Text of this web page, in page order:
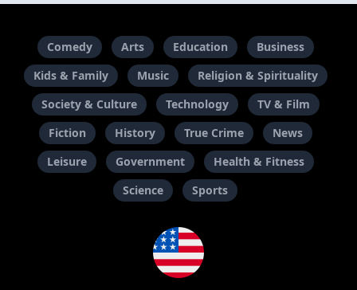
Comedy Arts Education
Business
Kids & Family
Music
Religion & Spirituality
Society & Culture
Technology
TV & Film
Fiction
History True Crime
News
Leisure
Government
Health & Fitness
Science
Sports